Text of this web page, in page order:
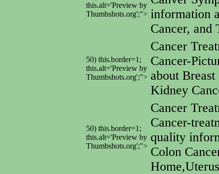
this.alt='Preview by
Thumbshots.org';"> information
Cancer, and
50) this.border=1;
this.alt='Preview by
Thumbshots.org';">
Cancer
Cancer-
about
Kidney
50) this.border=1;
this.alt='Preview by
Thumbshots.org';">
Cancer
Cancer-
quality
Colon